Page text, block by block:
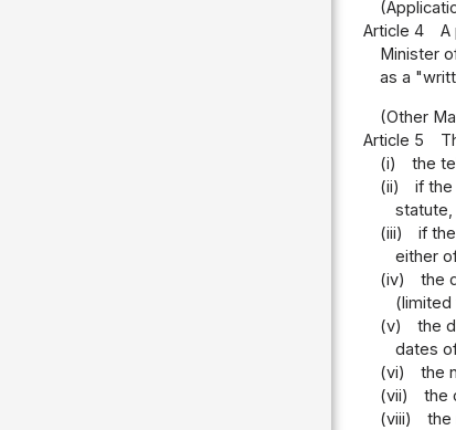
Article 4
A
Minister
as a
(Other
Article 5
(i)
the
(ii)
if
(iii)
if
either
(iv)
the
(limited
(v)
the
dates
(vi)
the
(vii)
the
(viii)
the